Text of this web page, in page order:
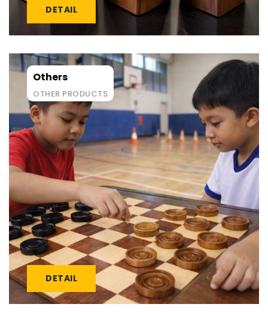
DETAIL
Others
OTHER PRODUCTS
DETAIL